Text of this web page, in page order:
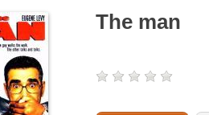
The man